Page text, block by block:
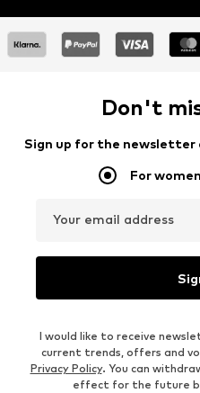
Don't
Sign up for the newsletter
For women
Your email address
I would like to receive
current trends, offers and
Privacy Policy. You can
effect for the future